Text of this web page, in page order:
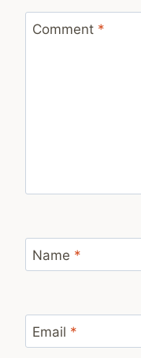
Comment *
Name *
Email *